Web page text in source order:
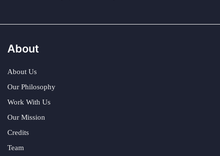
About
About Us
Our Philosophy
Work With Us
Our Mission
Credits
Team